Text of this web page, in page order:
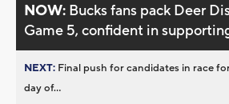
NOW: Bucks fans pack Deer
Game 5, confident in
NEXT: Final push for candidates in race
day of...